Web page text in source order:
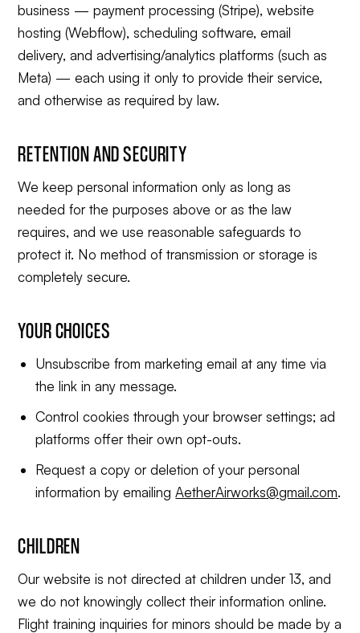
business — payment processing (Stripe), website
hosting (Webflow), scheduling software, email
delivery, and advertising/analytics platforms (such as
Meta) — each using it only to provide their service,
and otherwise as required by law.
RETENTION AND SECURITY
We keep personal information only as long as
needed for the purposes above or as the law
requires, and we use reasonable safeguards to
protect it. No method of transmission or storage is
completely secure.
YOUR CHOICES
Unsubscribe from marketing email at any time via
the link in any message.
Control cookies through your browser settings; ad
platforms offer their own opt-outs.
Request a copy or deletion of your personal
information by emailingAetherAirworks@gmail.com.
CHILDREN
Our website is not directed at children under 13, and
we do not knowingly collect their information online.
Flight training inquiries for minors should be made by a